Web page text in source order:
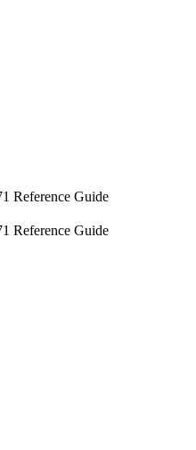
Reference Guide
Reference Guide